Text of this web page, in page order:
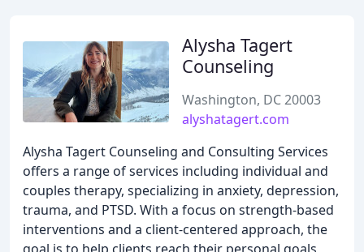
Alysha Tagert
Counseling
Washington, DC 20003
alyshatagert.com
Alysha Tagert Counseling and Consulting Services
offers a range of services including individual and
couples therapy, specializing in anxiety, depression,
trauma, and PTSD. With a focus on strength-based
interventions and a client-centered approach, the